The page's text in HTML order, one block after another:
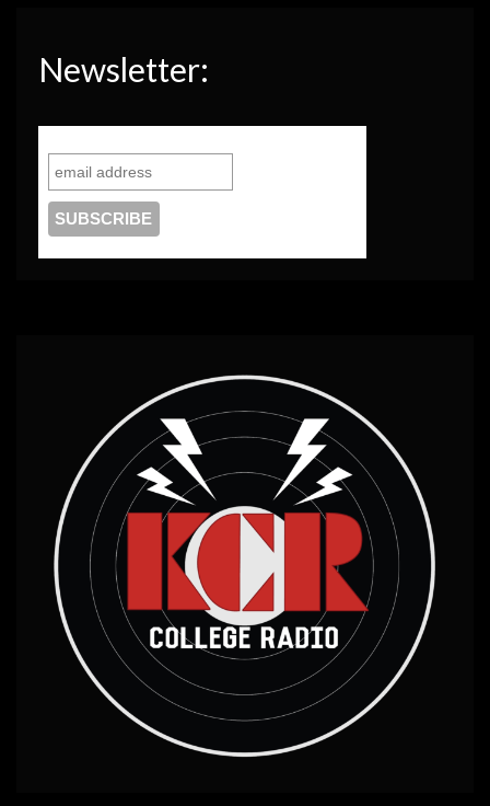
Newsletter: